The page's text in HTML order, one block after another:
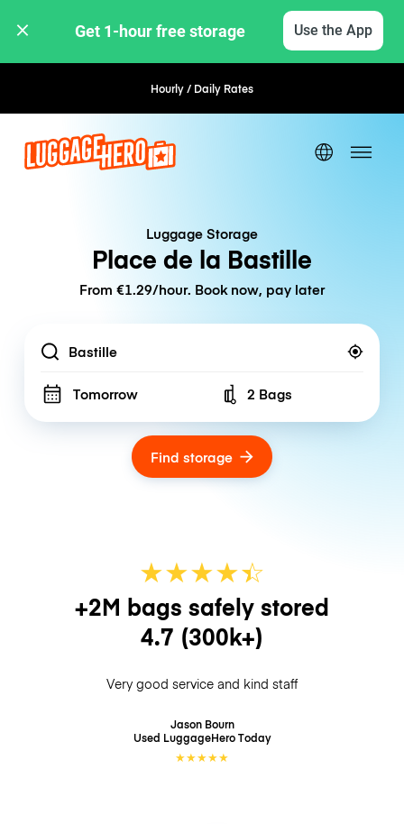
Get 1-hour free storage Use the App
Hourly / Daily RatesFlexible Booking
Luggage Storage
Place de la Bastille
From €1.29/hour. Book now, pay later
Location
Tomorrow Number of bags
2 Bags
Find storage
★★★★☆
★
+2M bags safely stored
4.7 (300k+)
Very good service and kind staff
Jason Bourn
Used LuggageHeroToday
★★★★★